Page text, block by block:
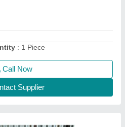
Compactor
Call Now
Supplier